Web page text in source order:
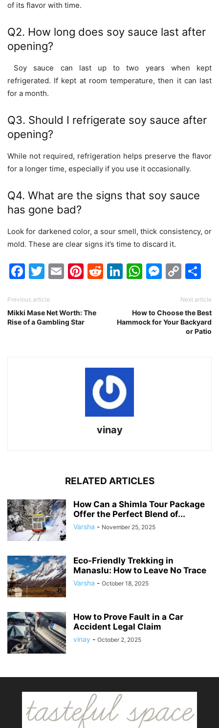
of its flavor with time.
Q2. How long does soy sauce last after
opening?
Soy sauce can last up to two years when kept
refrigerated. If kept at room temperature, then it can last
for a month.
Q3. Should I refrigerate soy sauce after
opening?
While not required, refrigeration helps preserve the flavor
for a longer time, especially if you use it occasionally.
Q4. What are the signs that soy sauce
has gone bad?
Look for darkened color, a sour smell, thick consistency, or
mold. These are clear signs it’s time to discard it.
Facebook
Twitter
EmailPinterest
Reddit
LinkedIn
WhatsApp
Previous article
Mikki Mase Net Worth: The
Rise of a Gambling Star
Next article
How to Choose the Best
Hammock for Your Backyard
or Patio
vinay
RELATED ARTICLES
How Can a Shimla Tour Package
Offer the Perfect Blend of...
Varsha - November 25, 2025
Eco-Friendly Trekking in
Manaslu: How to Leave No Trace
Varsha - October 18, 2025
How to Prove Fault in a Car
Accident Legal Claim
vinay - October 2, 2025